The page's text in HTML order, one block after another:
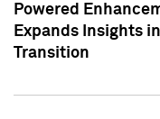
Powered
Expands Insights
Transition